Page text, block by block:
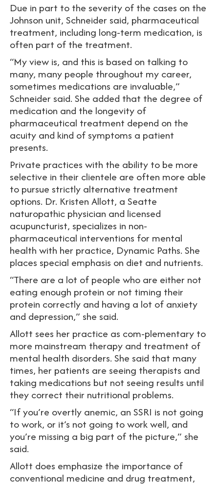
Due in part to the severity of the cases on the
Johnson unit, Schneider said, pharmaceutical
treatment, including long-term medication, is
often part of the treatment.
“My view is, and this is based on talking to
many, many people throughout my career,
sometimes medications are invaluable,”
Schneider said. She added that the degree of
medication and the longevity of
pharmaceutical treatment depend on the
acuity and kind of symptoms a patient
presents.
Private practices with the ability to be more
selective in their clientele are often more able
to pursue strictly alternative treatment
options. Dr. Kristen Allott, a Seatte
naturopathic physician and licensed
acupuncturist, specializes in non-
pharmaceutical interventions for mental
health with her practice, Dynamic Paths. She
places special emphasis on diet and nutrients.
“There are a lot of people who are either not
eating enough protein or not timing their
protein correctly and having a lot of anxiety
and depression,” she said.
Allott sees her practice as com-plementary to
more mainstream therapy and treatment of
mental health disorders. She said that many
times, her patients are seeing therapists and
taking medications but not seeing results until
they correct their nutritional problems.
“If you’re overtly anemic, an SSRI is not going
to work, or it’s not going to work well, and
you’re missing a big part of the picture,” she
said.
Allott does emphasize the importance of
conventional medicine and drug treatment,